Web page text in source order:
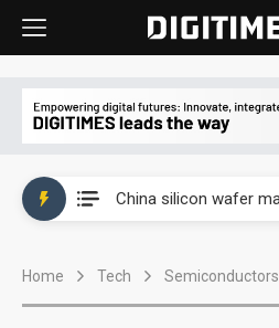
Home Tech Semiconductors